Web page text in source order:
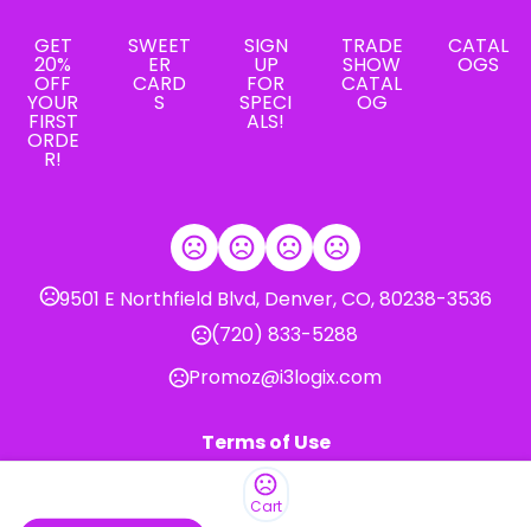
Cart
GET
20%
OFF
YOUR
FIRST
ORDE
R!
SWEET
ER
CARD
S
SIGN
UP
FOR
SPECI
ALS!
TRADE
SHOW
CATAL
OG
CATAL
OGS
9501 E Northfield Blvd, Denver, CO, 80238-3536
(720) 833-5288
Promoz@i3logix.com
Terms of Use
Privacy Policy